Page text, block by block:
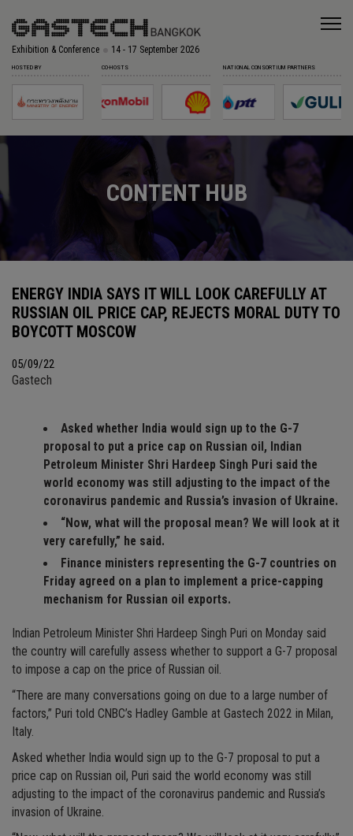
Exhibition & Conference 14 - 17 September 2026
HOSTED BY CO-HOSTS NATIONAL CONSORTIUM PARTNERS
CONTENT HUB
ENERGY INDIA SAYS IT WILL LOOK CAREFULLY AT
RUSSIAN OIL PRICE CAP, REJECTS MORAL DUTY TO
BOYCOTT MOSCOW
05/09/22
Gastech
Asked whether India would sign up to the G-7
proposal to put a price cap on Russian oil, Indian
Petroleum Minister Shri Hardeep Singh Puri said the
world economy was still adjusting to the impact of the
coronavirus pandemic and Russia’s invasion of Ukraine.
“Now, what will the proposal mean? We will look at it
very carefully,” he said.
Finance ministers representing the G-7 countries on
Friday agreed on a plan to implement a price-capping
mechanism for Russian oil exports.
Indian Petroleum Minister Shri Hardeep Singh Puri on Monday said
the country will carefully assess whether to support a G-7 proposal
to impose a cap on the price of Russian oil.
“There are many conversations going on due to a large number of
factors,” Puri told CNBC’s Hadley Gamble at Gastech 2022 in Milan,
Italy.
Asked whether India would sign up to the G-7 proposal to put a
price cap on Russian oil, Puri said the world economy was still
adjusting to the impact of the coronavirus pandemic and Russia’s
invasion of Ukraine.